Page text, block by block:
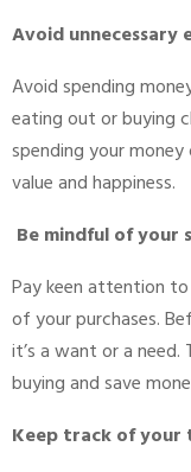
Avoid unnecessary
Avoid spending
eating out or buying
spending your
value and happiness.
Be mindful of your
Pay keen attention
of your purchases.
it’s a want or a need.
buying and save
Keep track of your